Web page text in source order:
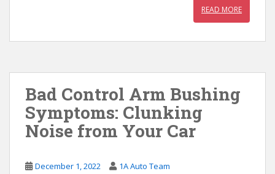
READ MORE
Bad Control Arm Bushing
Symptoms: Clunking
Noise from Your Car
December 1, 2022 1A Auto Team